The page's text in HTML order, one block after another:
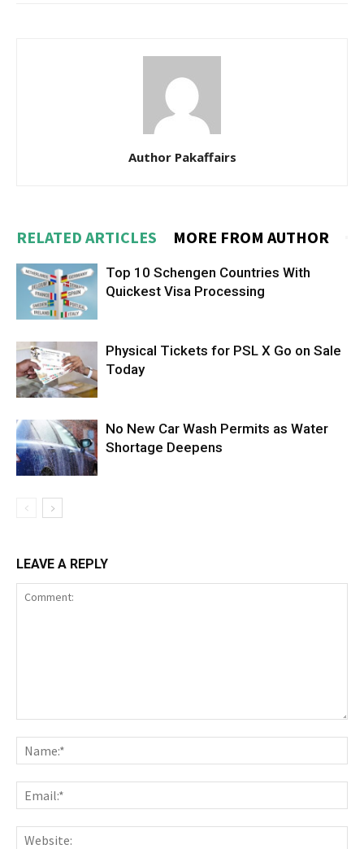
Author Pakaffairs
RELATED ARTICLES MORE FROM AUTHOR
Top 10 Schengen Countries With
Quickest Visa Processing
Physical Tickets for PSL X Go on Sale
Today
No New Car Wash Permits as Water
Shortage Deepens
LEAVE A REPLY